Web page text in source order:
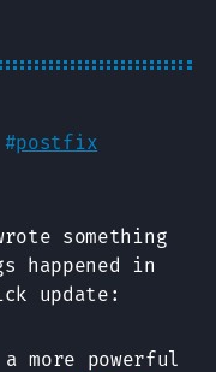
postfix
something
happened in
update:
more powerful